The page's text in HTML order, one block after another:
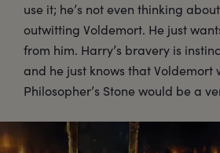
use it; he’s not even thinking
outwitting Voldemort. He just
from him. Harry’s bravery is
and he just knows that Voldemort
Philosopher’s Stone would be a